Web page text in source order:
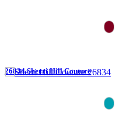
26834 Sherri Hill Couture